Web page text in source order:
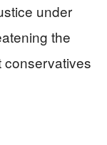
under
the
conservatives